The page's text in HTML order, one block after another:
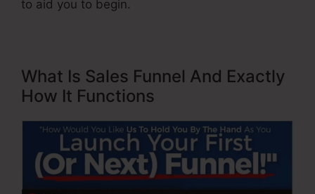
to aid you to begin.
What Is Sales Funnel And Exactly
How It Functions